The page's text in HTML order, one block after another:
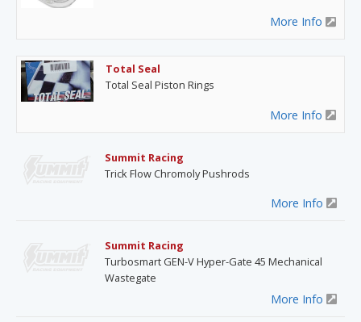
More Info
Total Seal
Total Seal Piston Rings
More Info
Summit Racing
Trick Flow Chromoly Pushrods
More Info
Summit Racing
Turbosmart GEN-V Hyper-Gate 45 Mechanical
Wastegate
More Info